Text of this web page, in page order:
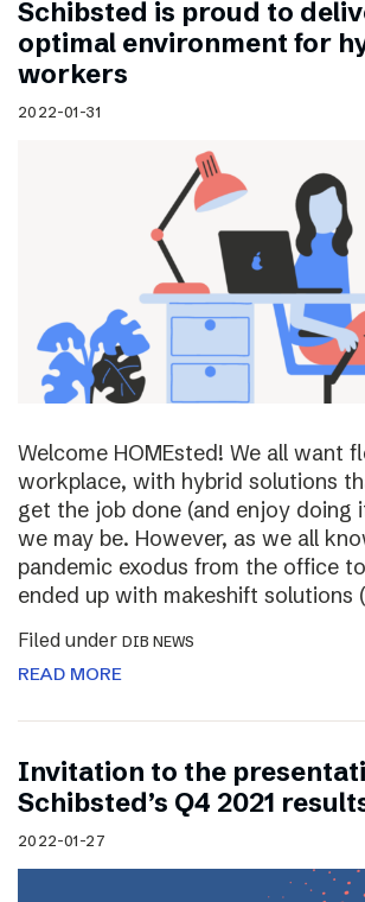
Schibsted is proud to
optimal environment for
workers
2022-01-31
Welcome HOMEsted! We all want
workplace, with hybrid solutions
get the job done (and enjoy doing
we may be. However, as we all
pandemic exodus from the office
ended up with makeshift solutions
Filed under DIB NEWS
READ MORE
Invitation to the
Schibsted’s Q4 2021
2022-01-27